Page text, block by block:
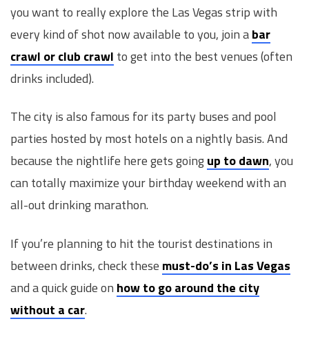
you want to really explore the Las Vegas strip with
every kind of shot now available to you, join abar
crawl or club crawl to get into the best venues (often
drinks included).
The city is also famous for its party buses and pool
parties hosted by most hotels on a nightly basis. And
because the nightlife here gets goingup to dawn, you
can totally maximize your birthday weekend with an
all-out drinking marathon.
If you’re planning to hit the tourist destinations in
between drinks, check these must-do’s in Las Vegas
and a quick guide on how to go around the city
without a car.